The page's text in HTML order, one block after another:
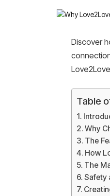
Discover
Table
Why
The
How
The
Safety